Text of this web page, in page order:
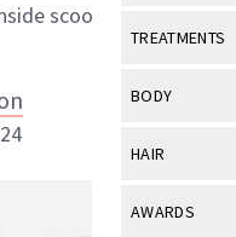
Industry &
View All
Eye Care
TREATMENTS
View All
BODY
View All
HAIR
View All
AWARDS
scoop.